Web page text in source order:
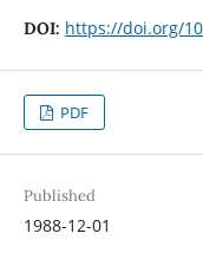
DOI: https://doi.org/
PDF
Published
1988-12-01